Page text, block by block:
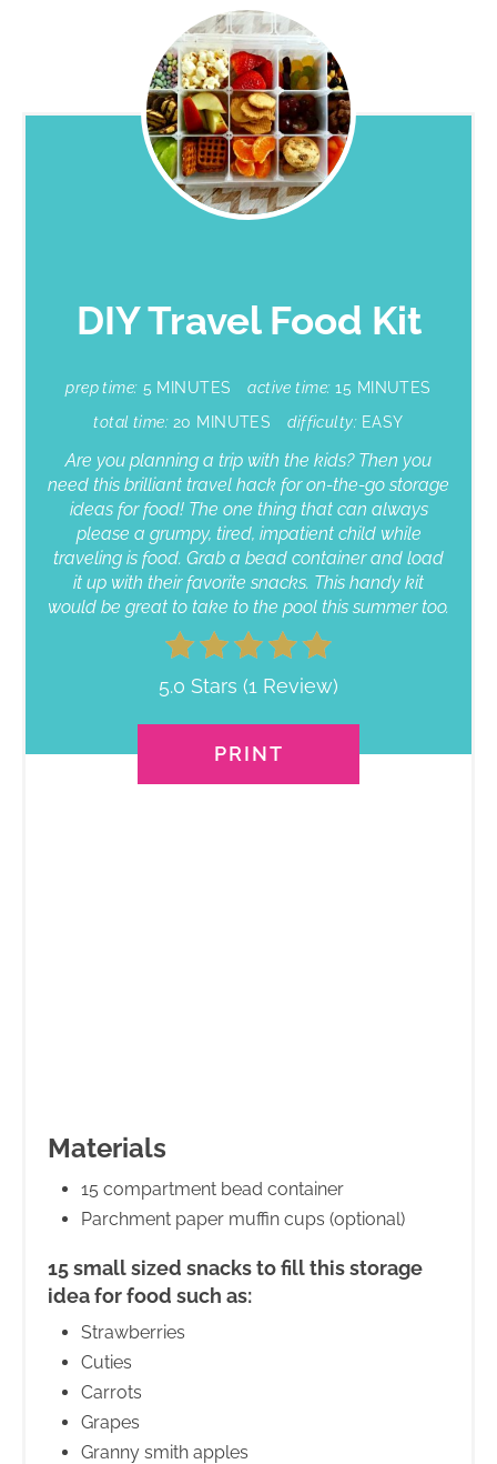
DIY Travel Food Kit
prep time: 5 MINUTES active time: 15 MINUTES
total time: 20 MINUTES difficulty: EASY
Are you planning a trip with the kids? Then you
need this brilliant travel hack for on-the-go storage
ideas for food! The one thing that can always
please a grumpy, tired, impatient child while
traveling is food. Grab a bead container and load
it up with their favorite snacks. This handy kit
would be great to take to the pool this summer too.
5.0 Stars (1 Review)
PRINT
Materials
15 compartment bead container
Parchment paper muffin cups (optional)
15 small sized snacks to fill this storage
idea for food such as:
Strawberries
Cuties
Carrots
Grapes
Granny smith apples